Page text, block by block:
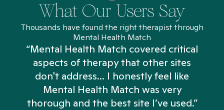
What Our Users Say
Thousands have found the right therapist through
Mental Health Match
“Mental Health Match covered critical
aspects of therapy that other sites
don't address... I honestly feel like
Mental Health Match was very
thorough and the best site I’ve used.”